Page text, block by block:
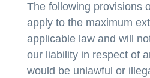
The following provisions
apply to the maximum
applicable law and will
our liability in respect of
would be unlawful or